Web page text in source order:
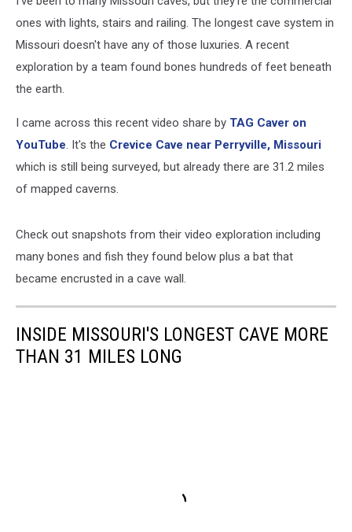
ones with lights, stairs and railing. The longest cave system in
Missouri doesn't have any of those luxuries. A recent
exploration by a team found bones hundreds of feet beneath
the earth.
I came across this recent video share by TAG Caver on
YouTube. It's the Crevice Cave near Perryville, Missouri
which is still being surveyed, but already there are 31.2 miles
of mapped caverns.
Check out snapshots from their video exploration including
many bones and fish they found below plus a bat that
became encrusted in a cave wall.
INSIDE MISSOURI'S LONGEST CAVE MORE
THAN 31 MILES LONG